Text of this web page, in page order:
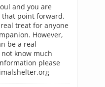
and you are
point forward.
treat for anyone
However,
be a real
know much
please